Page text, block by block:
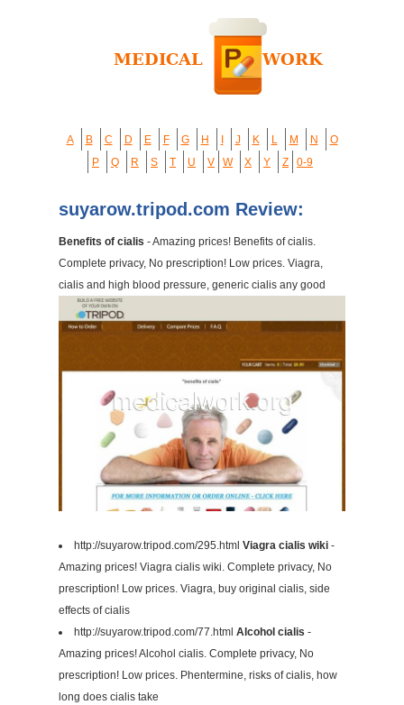
A B C D E F G H J K L M N
O
P
Q R S T U V W X Y Z 0-9
suyarow.tripod.com Review:
Benefits of cialis - Amazing prices! Benefits of cialis.
Complete privacy, No prescription! Low prices. Viagra,
cialis and high blood pressure, generic cialis any good
http://suyarow.tripod.com/295.html Viagra cialis wiki -
Amazing prices! Viagra cialis wiki. Complete privacy, No
prescription! Low prices. Viagra, buy original cialis, side
effects of cialis
http://suyarow.tripod.com/77.html Alcohol cialis -
Amazing prices! Alcohol cialis. Complete privacy, No
prescription! Low prices. Phentermine, risks of cialis, how
long does cialis take